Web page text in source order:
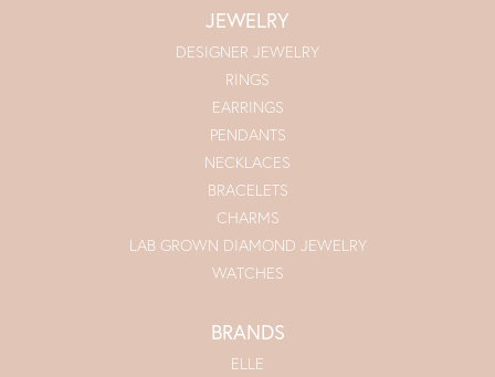
JEWELRY
DESIGNER JEWELRY
RINGS
EARRINGS
PENDANTS
NECKLACES
BRACELETS
CHARMS
LAB GROWN DIAMOND JEWELRY
WATCHES
BRANDS
ELLE